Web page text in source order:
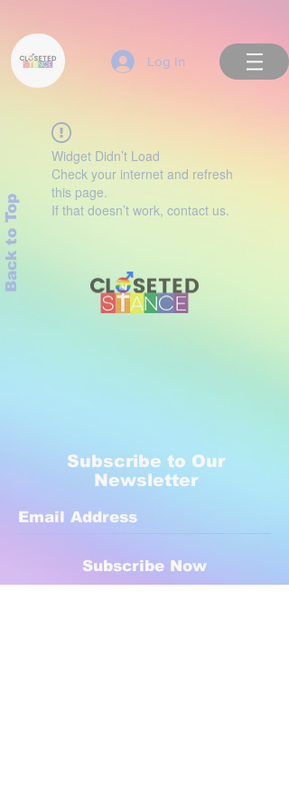
Log In
Back to Top
Widget Didn’t Load
Check your internet and refresh
this page.
If that doesn’t work, contact us.
Subscribe to Our
Newsletter
Subscribe Now